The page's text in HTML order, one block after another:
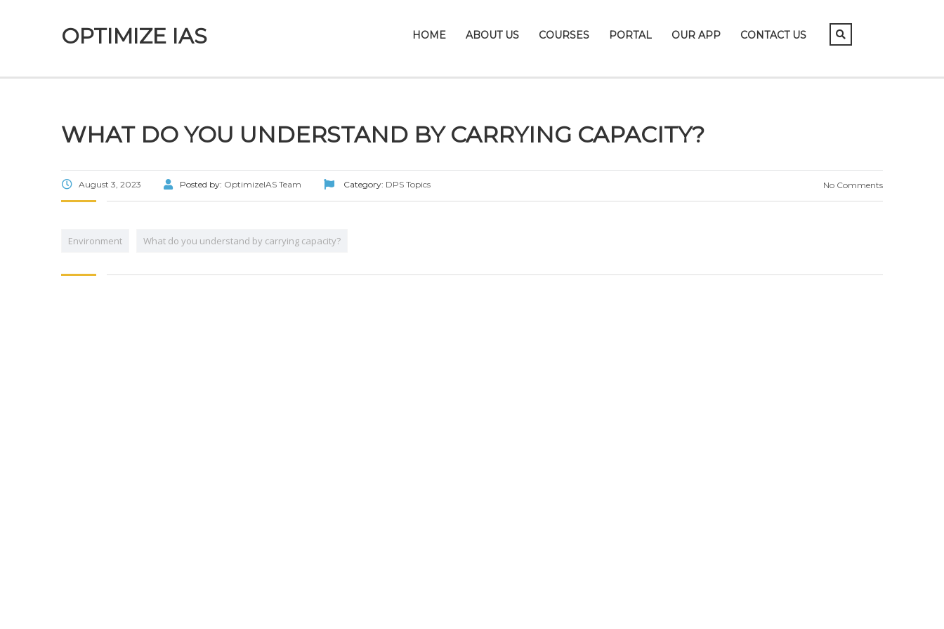
OPTIMIZE IAS HOME ABOUT US COURSES PORTAL OUR APP CONTACT US
WHAT DO YOU UNDERSTAND BY CARRYING CAPACITY?
August 3, 2023 Posted by: OptimizeIAS Team Category: DPS Topics No Comments
Environment What do you understand by carrying capacity?